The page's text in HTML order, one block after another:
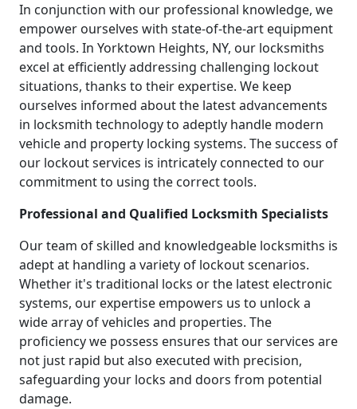
In conjunction with our professional knowledge, we
empower ourselves with state-of-the-art equipment
and tools. In Yorktown Heights, NY, our locksmiths
excel at efficiently addressing challenging lockout
situations, thanks to their expertise. We keep
ourselves informed about the latest advancements
in locksmith technology to adeptly handle modern
vehicle and property locking systems. The success of
our lockout services is intricately connected to our
commitment to using the correct tools.
Professional and Qualified Locksmith Specialists
Our team of skilled and knowledgeable locksmiths is
adept at handling a variety of lockout scenarios.
Whether it's traditional locks or the latest electronic
systems, our expertise empowers us to unlock a
wide array of vehicles and properties. The
proficiency we possess ensures that our services are
not just rapid but also executed with precision,
safeguarding your locks and doors from potential
damage.